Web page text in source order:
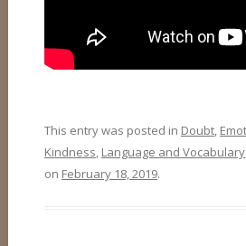
This entry was posted in Doubt,
Kindness, Language and Vocabulary
on February 18, 2019.